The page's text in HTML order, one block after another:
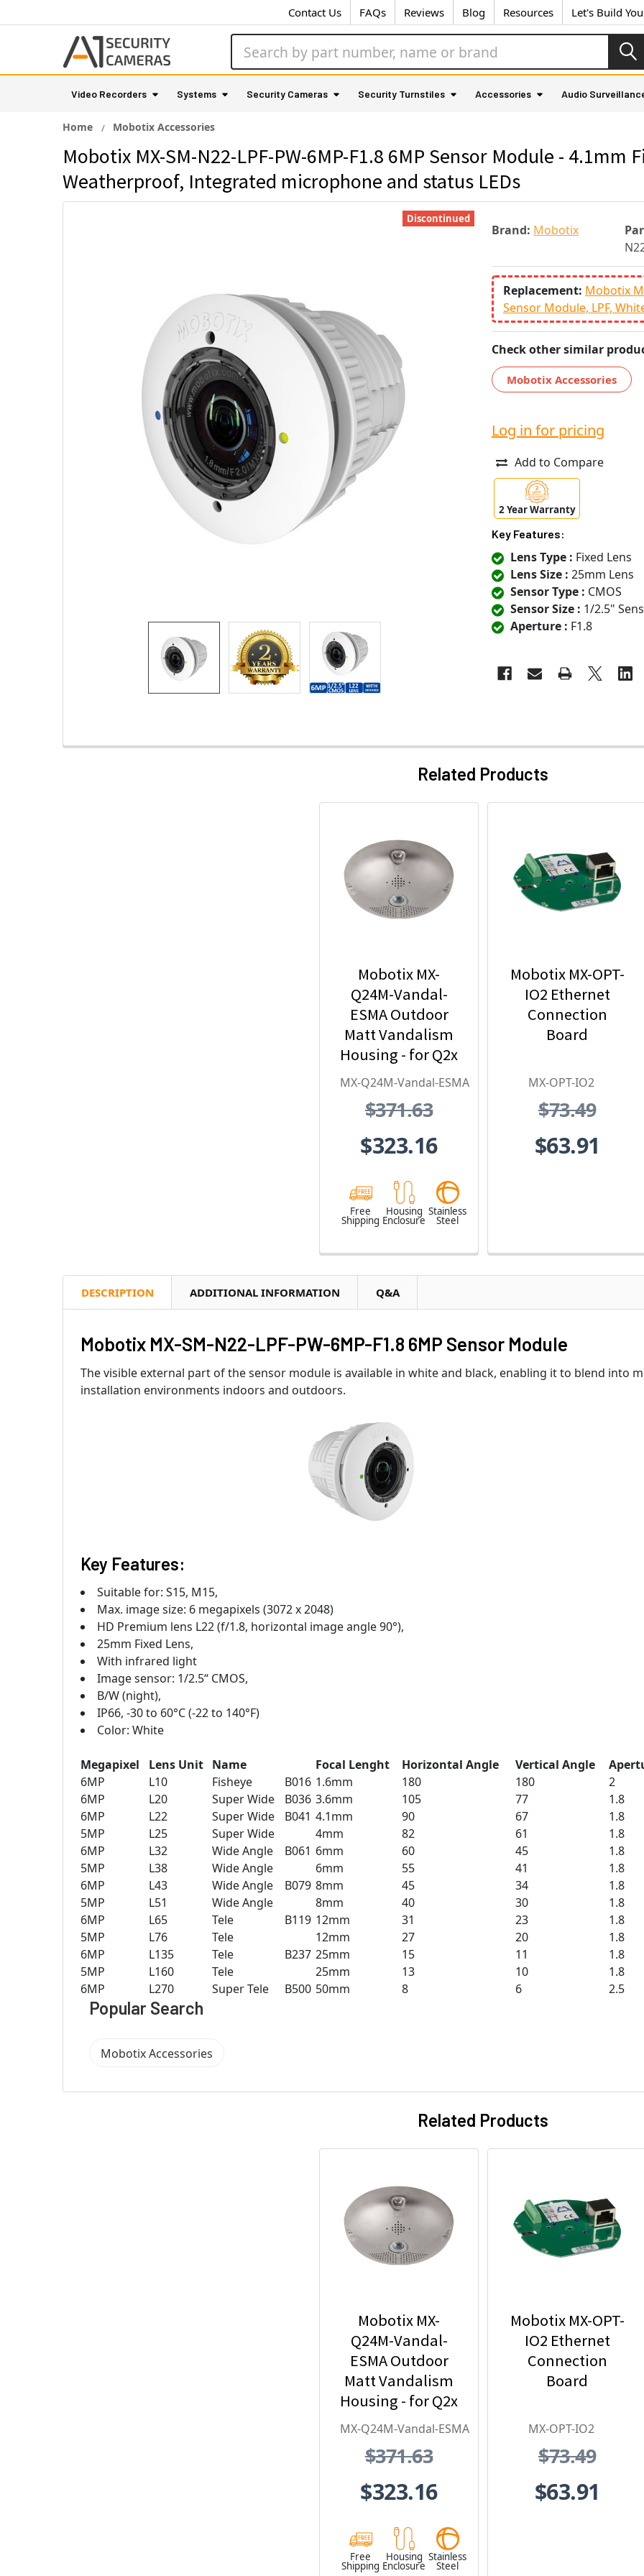
Contact Us FAQs Reviews Blog Resources Let's Build
Video Recorders Systems Security Cameras Security Turnstiles Accessories Audio
Home Mobotix Accessories
Mobotix MX-SM-N22-LPF-PW-6MP-F1.8 6MP Sensor Module - 4.1mm
Weatherproof, Integrated microphone and status LEDs
Brand: Mobotix
Replacement: Mobotix
Sensor Module, LPF,
Check other similar
Mobotix Accessories
Discontinued
Log in for pricing
Add to Compare
2 Year Warranty
Key Features:
Lens Type : Fixed Lens
Lens Size : 25mm Lens
Sensor Type : CMOS
Sensor Size : 1/2.5"
Aperture : F1.8
Related Products
Mobotix MX-
Q24M-Vandal-
ESMA Outdoor
Matt Vandalism
Housing - for Q2x
Series, Stainless
Weatherproof,
Vandal Proof
MX-Q24M-Vandal-ESMA
$371.63
$323.16
Free
Shipping
Housing
Enclosure
Stainless
Steel
Mobotix MX-OPT-
IO2 Ethernet
Connection
Board
MX-OPT-IO2
$73.49
$63.91
DESCRIPTION ADDITIONAL INFORMATION Q&A
Mobotix MX-SM-N22-LPF-PW-6MP-F1.8 6MP Sensor Module
The visible external part of the sensor module is available in white and black, enabling it to blend into
installation environments indoors and outdoors.
Key Features:
Suitable for: S15, M15,
Max. image size: 6 megapixels (3072 x 2048)
HD Premium lens L22 (f/1.8, horizontal image angle 90°),
25mm Fixed Lens,
With infrared light
Image sensor: 1/2.5“ CMOS,
B/W (night),
IP66, -30 to 60°C (-22 to 140°F)
Color: White
Megapixel Lens Unit Name Focal Lenght Horizontal Angle Vertical Angle
6MP
L10 Fisheye B016 1.6mm 180 180
2
6MP
L20 Super Wide B036 3.6mm 105 77
1.8
6MP
L22 Super Wide B041 4.1mm 90 67
1.8
5MP
L25 Super Wide 4mm 82 61
1.8
6MP
L32 Wide Angle B061 6mm 60 45
1.8
5MP
L38 Wide Angle 6mm 55 41
1.8
6MP
L43 Wide Angle B079 8mm 45 34
1.8
5MP
L51 Wide Angle 8mm 40 30
1.8
6MP
L65 Tele B119 12mm 31 23
1.8
5MP
L76 Tele 12mm 27 20
1.8
6MP
L135 Tele B237 25mm 15 11
1.8
5MP
L160 Tele 25mm 13 10
1.8
6MP
L270 Super Tele B500 50mm 8 6 2.5
Popular Search
Mobotix Accessories
Related Products
Mobotix MX-
Q24M-Vandal-
ESMA Outdoor
Matt Vandalism
Housing - for Q2x
Series, Stainless
Weatherproof,
Vandal Proof
MX-Q24M-Vandal-ESMA
$371.63
$323.16
Free
Shipping
Housing
Enclosure
Stainless
Steel
Mobotix MX-OPT-
IO2 Ethernet
Connection
Board
MX-OPT-IO2
$73.49
$63.91